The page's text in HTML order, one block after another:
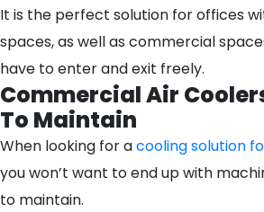
It is the perfect solution for offices
spaces, as well as commercial
have to enter and exit freely.
Commercial Air
To Maintain
When looking for acooling solution
you won’t want to end up with
to maintain.